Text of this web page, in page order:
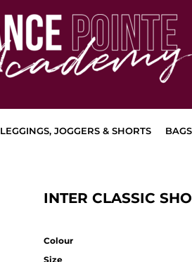
LEGGINGS, JOGGERS & SHORTS
INTER CLASSIC
Colour
Size